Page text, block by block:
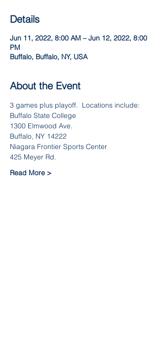
Details
Jun 11, 2022, 8:00 AM – Jun 12, 2022, 8:00
PM
Buffalo, Buffalo, NY, USA
About the Event
3 games plus playoff.  Locations include:
Buffalo State College
1300 Elmwood Ave.
Buffalo, NY 14222
Niagara Frontier Sports Center
425 Meyer Rd.
Read More >